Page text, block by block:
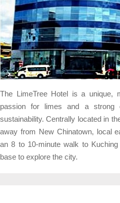
The LimeTree Hotel is a unique,
passion for limes and a strong
sustainability. Centrally located in
away from New Chinatown, local
an 8 to 10-minute walk to
base to explore the city.